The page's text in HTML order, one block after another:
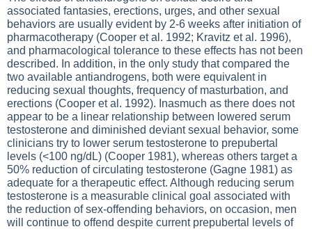
associated fantasies, erections, urges, and other sexual
behaviors are usually evident by 2-6 weeks after initiation of
pharmacotherapy (Cooper et al. 1992; Kravitz et al. 1996),
and pharmacological tolerance to these effects has not been
described. In addition, in the only study that compared the
two available antiandrogens, both were equivalent in
reducing sexual thoughts, frequency of masturbation, and
erections (Cooper et al. 1992). Inasmuch as there does not
appear to be a linear relationship between lowered serum
testosterone and diminished deviant sexual behavior, some
clinicians try to lower serum testosterone to prepubertal
levels (<100 ng/dL) (Cooper 1981), whereas others target a
50% reduction of circulating testosterone (Gagne 1981) as
adequate for a therapeutic effect. Although reducing serum
testosterone is a measurable clinical goal associated with
the reduction of sex-offending behaviors, on occasion, men
will continue to offend despite current prepubertal levels of